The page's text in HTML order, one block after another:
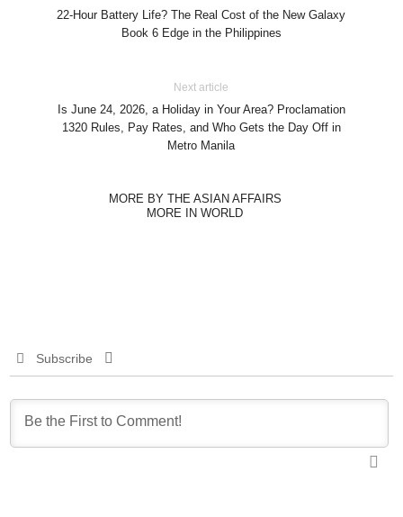
22-Hour Battery Life? The Real Cost of the New Galaxy
Book 6 Edge in the Philippines
Next article
Is June 24, 2026, a Holiday in Your Area? Proclamation
1320 Rules, Pay Rates, and Who Gets the Day Off in
Metro Manila
MORE BY THE ASIAN AFFAIRS
MORE IN WORLD
Subscribe